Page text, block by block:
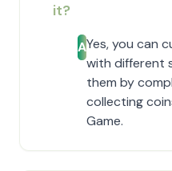
it?
AYes, you can
with different
them by
collecting
Game.